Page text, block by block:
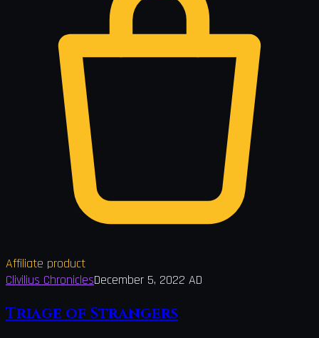
Affiliate product
Clivilius ChroniclesDecember 5, 2022 AD
Triage of Strangers